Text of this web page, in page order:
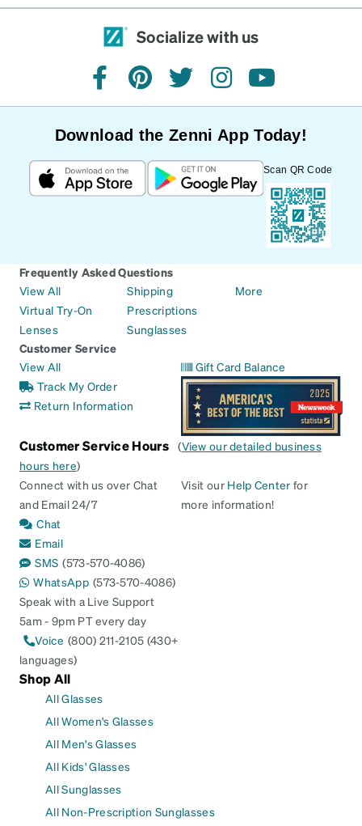
Socialize with us
facebookpinteresttwitterinstagramyoutube
Download the Zenni App Today!
Scan QR Code
Frequently Asked Questions
View All
Virtual Try-On
Lenses
Shipping
Prescriptions
Sunglasses
More
Customer Service
View All
Track My Order
Return Information
Gift Card Balance
Customer Service Hours (View our detailed business
hours here)
Connect with us over Chat
and Email 24/7
Chat
Email
SMS (573-570-4086)
WhatsApp (573-570-4086)
Speak with a Live Support
5am - 9pm PT every day
Voice (800) 211-2105 (430+
languages)
Visit our Help Center for
more information!
Shop All
All Glasses
All Women's Glasses
All Men's Glasses
All Kids' Glasses
All Sunglasses
All Non-Prescription Sunglasses